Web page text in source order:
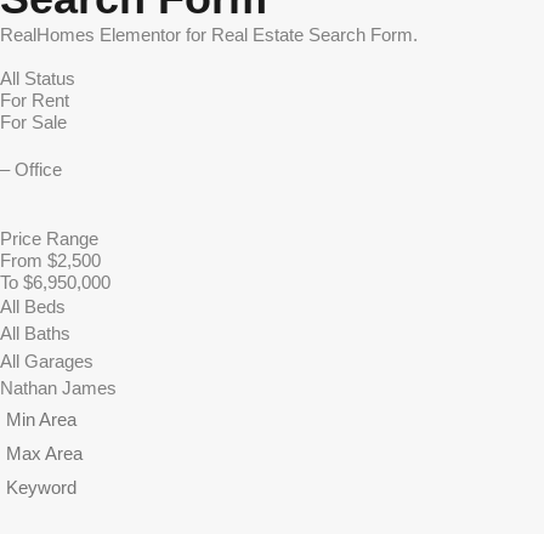
RealHomes Elementor for Real Estate Search Form.
Price Range
From $2,500
To $6,950,000